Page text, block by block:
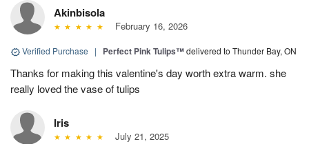
Akinbisola
February 16, 2026
Verified Purchase | Perfect Pink Tulips™delivered to Thunder Bay, ON
Thanks for making this valentine's day worth extra warm. she
really loved the vase of tulips
Iris
July 21, 2025